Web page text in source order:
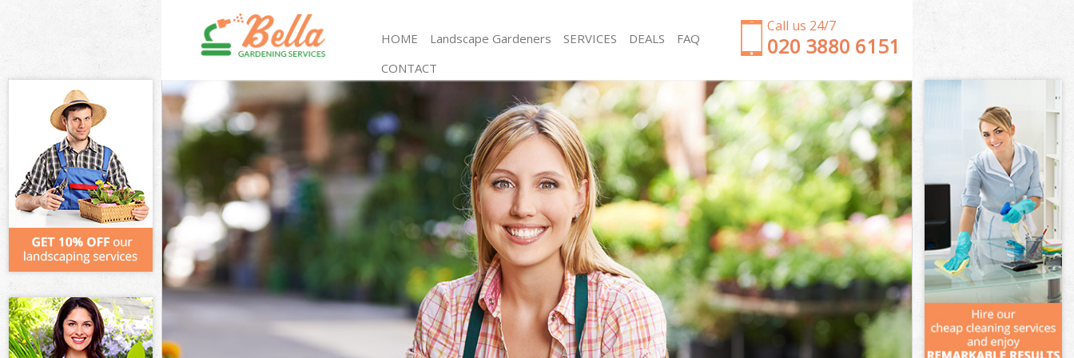
Call us 24/7
‎020 3880 6151
HOME Landscape Gardeners SERVICES
Gardening East Ham Newham
Weed Killing East Ham Newham
Regular Gardener East Ham Newham
Composting East Ham Newham
Power Washing East Ham Newham
Deck Cleaning East Ham Newham
Leaf Blowing East Ham Newham
Landscape Gardeners East Ham Newham
Hedge Cutting East Ham Newham
Planting Flowers East Ham Newham
Pressure Washing East Ham Newham
Gardener Service East Ham Newham
Garden Designers East Ham Newham
Gardeners East Ham Newham
Garden Clearance East Ham Newham
Weeding East Ham Newham
Soil Turfing East Ham Newham
Garden Tidy Ups East Ham Newham
Jet Washing East Ham Newham
Patio Cleaning East Ham Newham
Garden Maintenance East Ham Newham
Hedge Trimming East Ham Newham
Gardening Services East Ham Newham
Grass Cutting East Ham Newham
Gardening Company East Ham Newham
Gardener Company East Ham Newham
Landscaping East Ham Newham
Garden Services East Ham Newham
DEALS
FAQ
CONTACT